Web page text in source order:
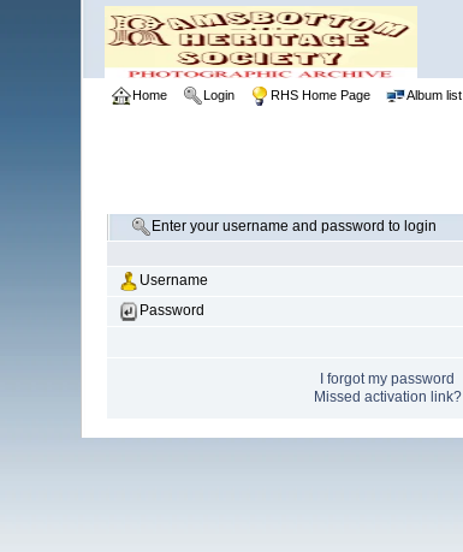
Home Login RHS Home Page Album list
Enter your username and password to login
Username
Password
I forgot my password
Missed activation link?